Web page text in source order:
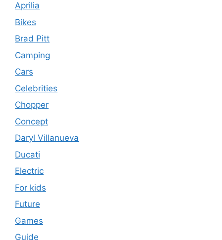
Aprilia
Bikes
Brad Pitt
Camping
Cars
Celebrities
Chopper
Concept
Daryl Villanueva
Ducati
Electric
For kids
Future
Games
Guide